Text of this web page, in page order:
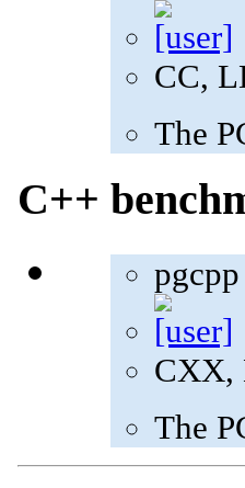
CC,
The
C++
pgcpp
CXX,
The